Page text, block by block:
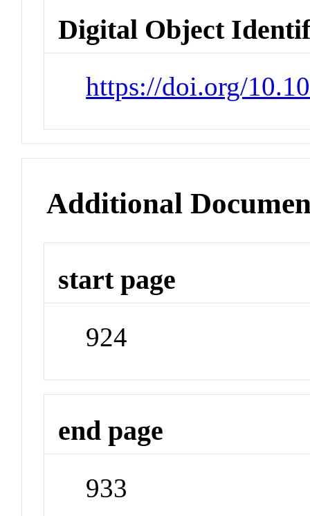
Digital Object
https://doi.org/
Additional
start page
924
end page
933